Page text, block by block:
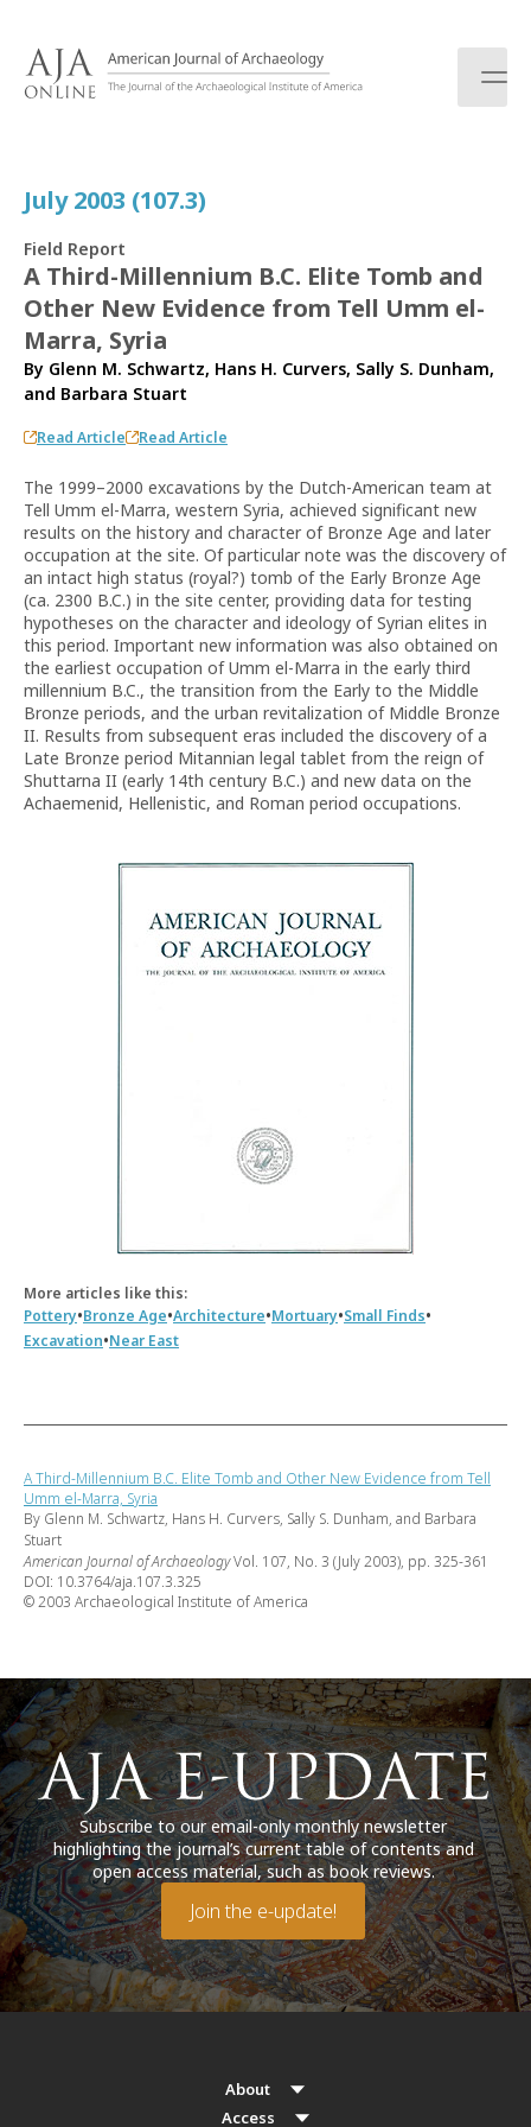
July 2003 (107.3)
Field Report
A Third-Millennium B.C. Elite Tomb and
Other New Evidence from Tell Umm el-
Marra, Syria
By Glenn M. Schwartz, Hans H. Curvers, Sally S. Dunham,
and Barbara Stuart
Read Article Read Article
The 1999–2000 excavations by the Dutch-American team at
Tell Umm el-Marra, western Syria, achieved significant new
results on the history and character of Bronze Age and later
occupation at the site. Of particular note was the discovery of
an intact high status (royal?) tomb of the Early Bronze Age
(ca. 2300 B.C.) in the site center, providing data for testing
hypotheses on the character and ideology of Syrian elites in
this period. Important new information was also obtained on
the earliest occupation of Umm el-Marra in the early third
millennium B.C., the transition from the Early to the Middle
Bronze periods, and the urban revitalization of Middle Bronze
II. Results from subsequent eras included the discovery of a
Late Bronze period Mitannian legal tablet from the reign of
Shuttarna II (early 14th century B.C.) and new data on the
Achaemenid, Hellenistic, and Roman period occupations.
More articles like this:
Pottery•Bronze Age•Architecture•Mortuary•Small Finds•
Excavation•Near East
A Third-Millennium B.C. Elite Tomb and Other New Evidence from Tell
Umm el-Marra, Syria
By Glenn M. Schwartz, Hans H. Curvers, Sally S. Dunham, and Barbara
Stuart
American Journal of ArchaeologyVol. 107, No. 3 (July 2003), pp. 325-361
DOI: 10.3764/aja.107.3.325
© 2003 Archaeological Institute of America
Subscribe to our email-only monthly newsletter
highlighting the journal’s current table of contents and
open access material, such as book reviews.
Join the e-update!
About
Access